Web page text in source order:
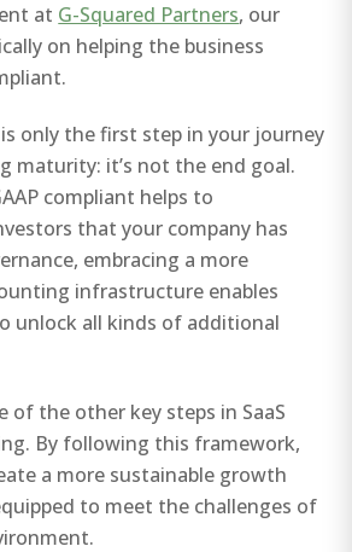
at G-Squared Partners, our
on helping the business
is only the first step in your journey
maturity: it’s not the end goal.
compliant helps to
that your company has
embracing a more
infrastructure enables
unlock all kinds of additional
of the other key steps in SaaS
By following this framework,
a more sustainable growth
to meet the challenges of